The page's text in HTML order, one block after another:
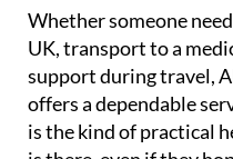
Whether someone
UK, transport to a
support during travel,
offers a dependable